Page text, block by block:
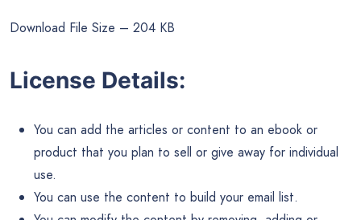
Download File Size – 204 KB
License Details:
You can add the articles or content to an ebook or
product that you plan to sell or give away for individual
use.
You can use the content to build your email list.